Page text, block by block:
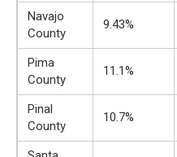
Navajo
County
9.43%
Pima
County
11.1%
Pinal
County
10.7%